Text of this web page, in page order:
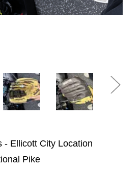
- Ellicott City Location
Pike